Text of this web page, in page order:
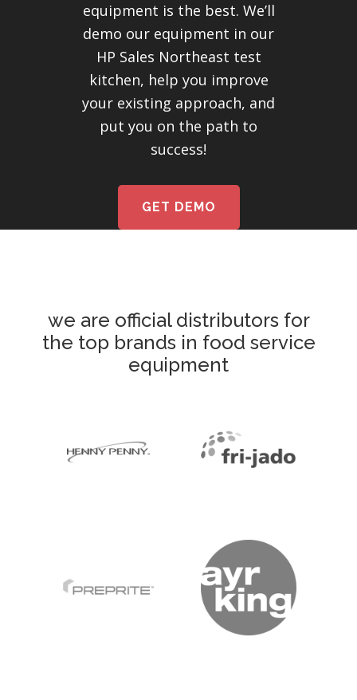
equipment is the best. We’ll
demo our equipment in our
HP Sales Northeast test
kitchen, help you improve
your existing approach, and
put you on the path to
success!
GET DEMO
we are official distributors for
the top brands in food service
equipment